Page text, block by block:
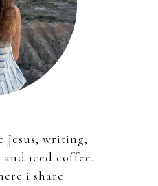
Jesus, writing,
iced coffee.
i share